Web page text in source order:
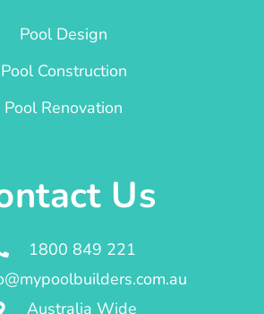
Pool Design
Pool Construction
Pool Renovation
Us
1800 849 221
Australia Wide